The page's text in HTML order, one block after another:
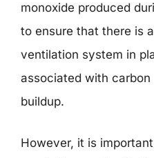
monoxide produced
to ensure that there is
ventilation system in
associated with
buildup.
However, it is